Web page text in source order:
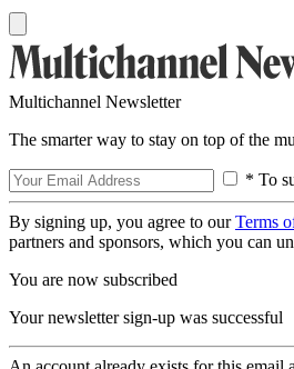
Multichannel Newsletter
The smarter way to stay on top of the
* To
By signing up, you agree to ourTerms
partners and sponsors, which you can
You are now subscribed
Your newsletter sign-up was successful